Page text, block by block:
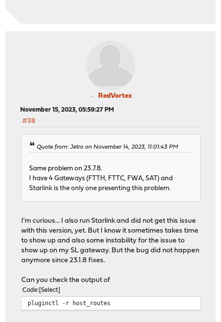
RedVortex
November 15, 2023, 05:59:27 PM
#38
Quote from: Jetro on November 14, 2023, 11:01:43 PM
Same problem on 23.7.8.
I have 4 Gateways (FTTH, FTTC, FWA, SAT) and
Starlink is the only one presenting this problem.
I'm curious... I also run Starlink and did not get this issue
with this version, yet. But I know it sometimes takes time
to show up and also some instability for the issue to
show up on my SL gateway. But the bug did not happen
anymore since 23.1.8 fixes.
Can you check the output of
Code Select
pluginctl -r host_routes